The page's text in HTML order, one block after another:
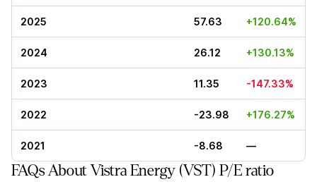
2025 57.63 +120.64%
2024 26.12 +130.13%
2023 11.35 -147.33%
2022 -23.98 +176.27%
2021 -8.68 —
FAQs About Vistra Energy (VST) P/E ratio